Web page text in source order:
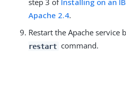
step 3 of Installing on an
Apache 2.4.
Restart the Apache service
restart command.